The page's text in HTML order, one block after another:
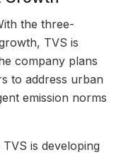
the three-
TVS is
company plans
to address urban
emission norms
TVS is developing